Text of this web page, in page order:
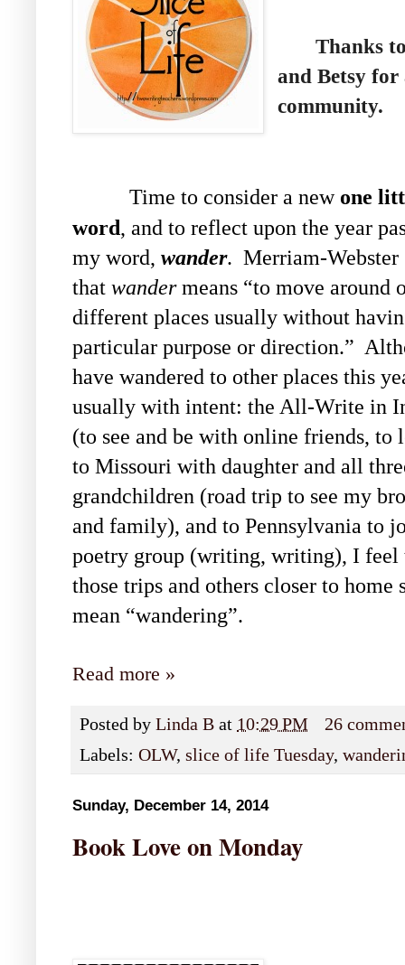
Thanks to
and Betsy
community.
Time to consider a new one
word, and to reflect upon the year
my word, wander. Merriam-Webster
that wandermeans “to move around
different places usually without
particular purpose or direction.”
have wandered to other places this
usually with intent: the All-Write in
(to see and be with online friends, to
to Missouri with daughter and all
grandchildren (road trip to see my
and family), and to Pennsylvania to
poetry group (writing, writing), I feel
those trips and others closer to home
mean “wandering”.
Read more »
Posted by Linda B at 10:29 PM
26
Labels: OLW, slice of life Tuesday,
Sunday, December 14, 2014
Book Love on Monday